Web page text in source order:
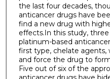
the last four decades,
anticancer drugs have
find a new drug with
effects.In this study,
platinum-based
first type, chelate agents,
and force the drug to
Five out of six of the